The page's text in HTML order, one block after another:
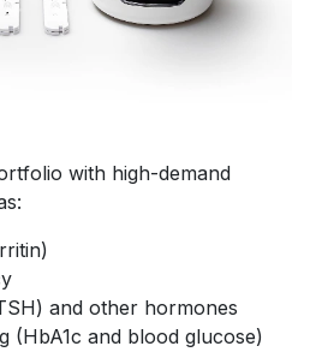
with high-demand
and other hormones
(HbA1c and blood glucose)